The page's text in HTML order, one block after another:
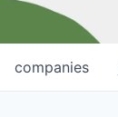
companies